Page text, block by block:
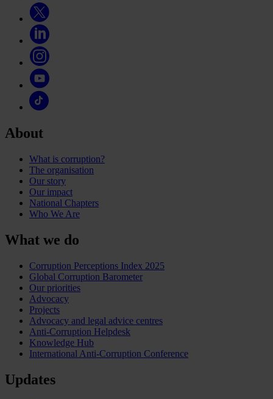
About
What is corruption?
The organisation
Our story
Our impact
National Chapters
Who We Are
What we do
Corruption Perceptions Index 2025
Global Corruption Barometer
Our priorities
Advocacy
Projects
Advocacy and legal advice centres
Anti-Corruption Helpdesk
Knowledge Hub
International Anti-Corruption Conference
Updates